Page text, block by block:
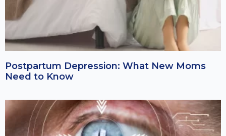
Postpartum Depression: What New Moms
Need to Know